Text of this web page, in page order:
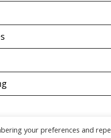
Paving All Rights Reserved.
your preferences and